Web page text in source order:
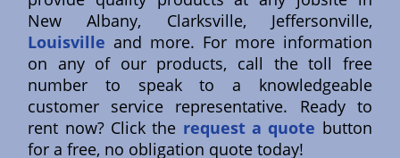
New Albany, Clarksville, Jeffersonville,
Louisville and more. For more information
on any of our products, call the toll free
number to speak to a knowledgeable
customer service representative. Ready to
rent now? Click the request a quote button
for a free, no obligation quote today!